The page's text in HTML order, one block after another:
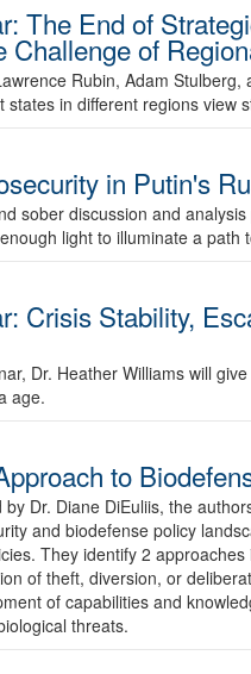
The End of
Challenge of
Rubin, Adam Stulberg,
in different regions view
in Putin's
sober discussion and
light to illuminate a path
Crisis Stability,
Dr. Heather Williams will
age.
to
Dr. Diane DiEuliis, the
and biodefense policy
They identify 2
of theft, diversion, or
of capabilities and
threats.